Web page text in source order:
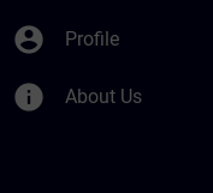
account_circle Profile
info About Us